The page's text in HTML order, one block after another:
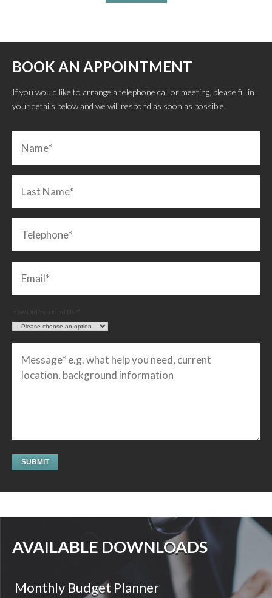
BOOK AN APPOINTMENT
If you would like to arrange a telephone call or meeting, please fill in
your details below and we will respond as soon as possible.
AVAILABLE DOWNLOADS
Monthly Budget Planner